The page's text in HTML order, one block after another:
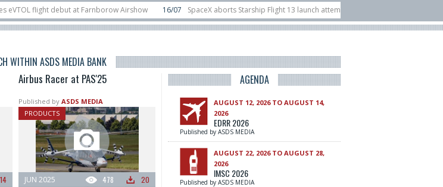
at Farnborow Airshow 16/07 SpaceX aborts Starship Flight 13 launch attempt 14/07
Ukraine acquires 16 Dassault
lofts direct-to-device test sats 10/06 Rafael unveils Hunter Eagle interceptor for counter-drone swarm defence at ILA 2026
WITHIN ASDS MEDIA BANK
14
Airbus Racer at PAS'25
Published by ASDS MEDIA
PRODUCTS
478 20
JUN 2025
AGENDA
AUGUST 12, 2026 TO AUGUST 14,
2026
EDRR 2026
Published by ASDS MEDIA
AUGUST 22, 2026 TO AUGUST 28,
2026
IMSC 2026
Published by ASDS MEDIA